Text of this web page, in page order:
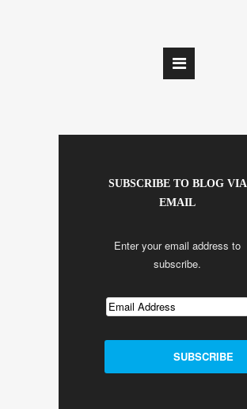
SUBSCRIBE TO BLOG VIA
EMAIL
Enter your email address to
subscribe.